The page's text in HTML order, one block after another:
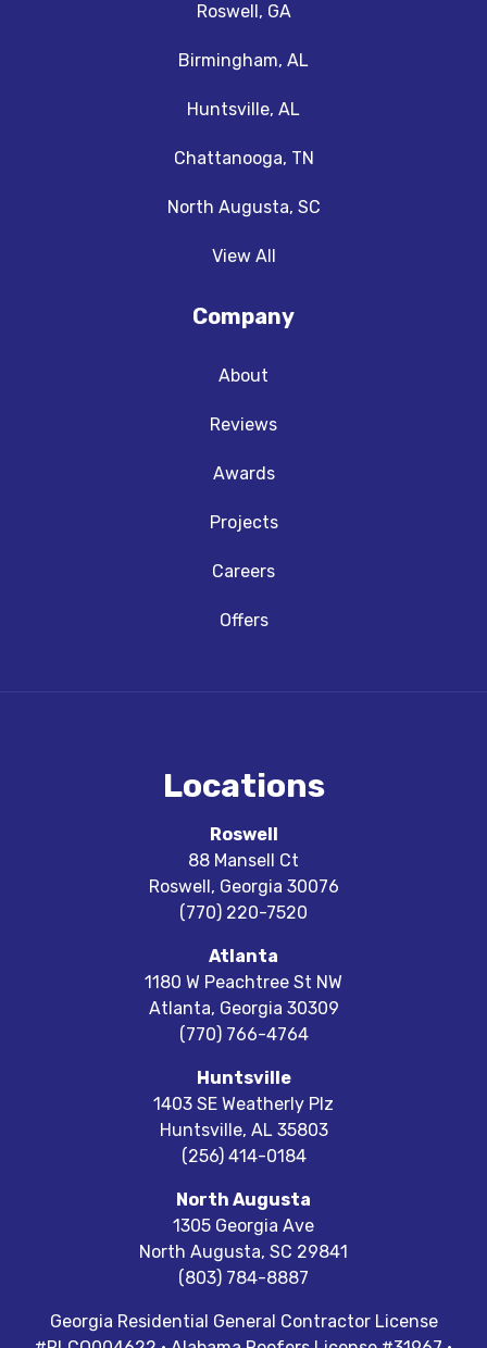
Roswell, GA
Birmingham, AL
Huntsville, AL
Chattanooga, TN
North Augusta, SC
View All
Company
About
Reviews
Awards
Projects
Careers
Offers
Locations
Roswell
88 Mansell Ct
Roswell, Georgia 30076
(770) 220-7520
Atlanta
1180 W Peachtree St NW
Atlanta, Georgia 30309
(770) 766-4764
Huntsville
1403 SE Weatherly Plz
Huntsville, AL 35803
(256) 414-0184
North Augusta
1305 Georgia Ave
North Augusta, SC 29841
(803) 784-8887
Georgia Residential General Contractor License